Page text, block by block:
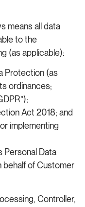
means all data
to the
(as applicable):
Protection (as
ordinances;
Act 2018; and
implementing
Personal Data
of Customer
Controller,